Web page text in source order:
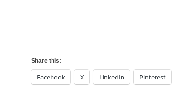
Share this:
Facebook X LinkedIn Pinterest